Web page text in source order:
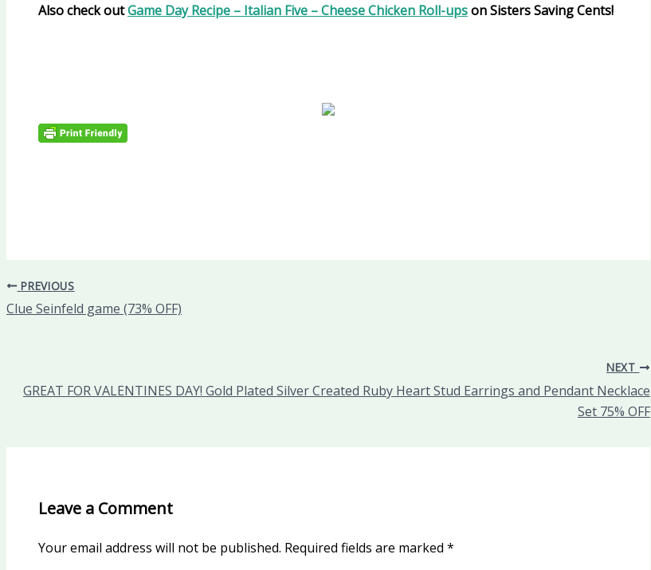
Also check outGame Day Recipe – Italian Five – Cheese Chicken Roll-upson Sisters Saving Cents!
PREVIOUS
Clue Seinfeld game (73% OFF)
NEXT
GREAT FOR VALENTINES DAY! Gold Plated Silver Created Ruby Heart Stud Earrings and Pendant Necklace
Set 75% OFF
Leave a Comment
Your email address will not be published. Required fields are marked *